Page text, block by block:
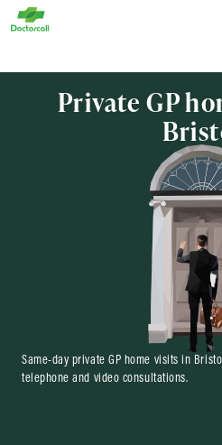
Private GP
Same-day private GP home visits in
telephone and video consultations.